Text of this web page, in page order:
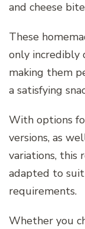
and cheese
These
only incredibly
making them
a satisfying
With options
versions, as
variations, this
adapted to
requirements.
Whether you